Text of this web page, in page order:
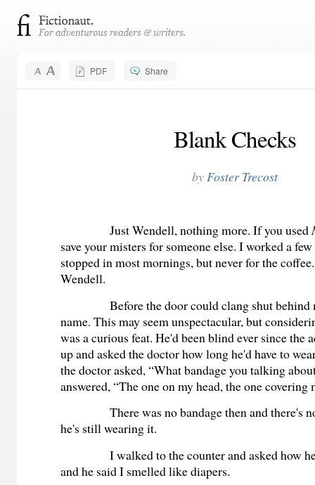
PDF Share
Blank Checks
byFoster Trecost
Just Wendell, nothing more. If you used
save your misters for someone else. I worked a
stopped in most mornings, but never for the
Wendell.
Before the door could clang shut behind
name. This may seem unspectacular, but
was a curious feat. He'd been blind ever since the
up and asked the doctor how long he'd have to
the doctor asked, “What bandage you talking
answered, “The one on my head, the one covering
There was no bandage then and there's
he's still wearing it.
I walked to the counter and asked how
and he said I smelled like diapers.